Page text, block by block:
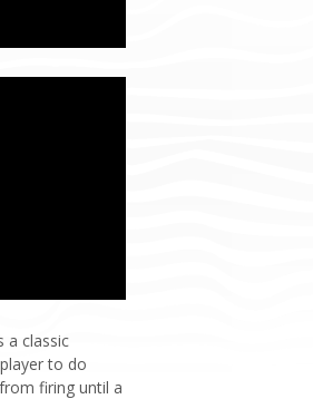
a classic
to do
firing until a